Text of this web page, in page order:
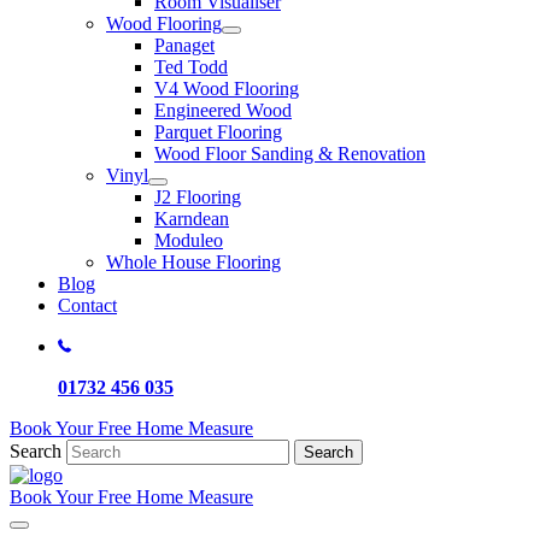
Wood Flooring
Panaget
Ted Todd
V4 Wood Flooring
Engineered Wood
Parquet Flooring
Wood Floor Sanding & Renovation
Vinyl
J2 Flooring
Karndean
Moduleo
Whole House Flooring
Blog
Contact
01732 456 035
Book Your Free Home Measure
Search
Search
Book Your Free Home Measure